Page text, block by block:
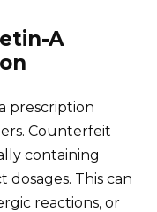
A
prescription
Counterfeit
containing
This can
reactions, or